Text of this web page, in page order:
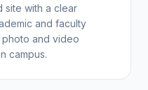
site with a clear
and faculty
and video
campus.